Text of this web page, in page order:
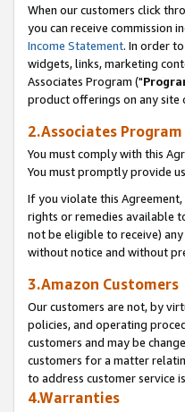
When our customers click
you can receive commission
Income Statement. In order
widgets, links, marketing
Associates Program ("
product offerings on any site
2.Associates
You must comply with this
You must promptly provide
If you violate this
rights or remedies available
not be eligible to receive)
without notice and without
3.Amazon Customers
Our customers are not, by
policies, and operating
customers and may be
customers for a matter
to address customer service
4.Warranties